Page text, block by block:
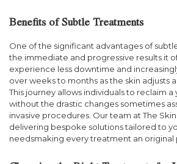
Benefits of Subtle Treatments
One of the significant advantages of
the immediate and progressive results it
experience less downtime and
over weeks to months as the skin adjusts
This journey allows individuals to reclaim
without the drastic changes sometimes
invasive procedures. Our team at The
delivering bespoke solutions tailored to
needsmaking every treatment an original